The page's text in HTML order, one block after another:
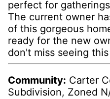
perfect for
The current owner
of this gorgeous
ready for the new
don't miss seeing
Community: Carter
Subdivision, Zoned